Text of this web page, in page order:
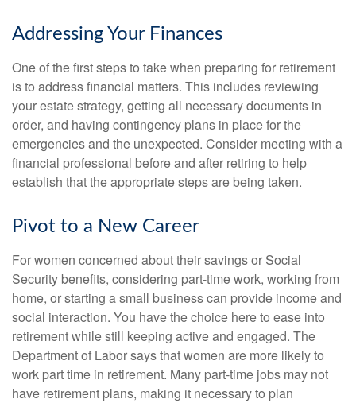
Addressing Your Finances
One of the first steps to take when preparing for retirement
is to address financial matters. This includes reviewing
your estate strategy, getting all necessary documents in
order, and having contingency plans in place for the
emergencies and the unexpected. Consider meeting with a
financial professional before and after retiring to help
establish that the appropriate steps are being taken.
Pivot to a New Career
For women concerned about their savings or Social
Security benefits, considering part-time work, working from
home, or starting a small business can provide income and
social interaction. You have the choice here to ease into
retirement while still keeping active and engaged. The
Department of Labor says that women are more likely to
work part time in retirement. Many part-time jobs may not
have retirement plans, making it necessary to plan